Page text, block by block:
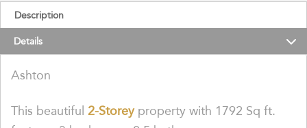
Description
Details
Ashton
This beautiful 2-Storeyproperty with 1792 Sq ft.